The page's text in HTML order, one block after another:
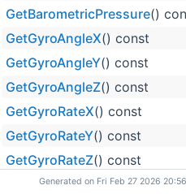
GetBarometricPressure()
GetGyroAngleX() const
GetGyroAngleY() const
GetGyroAngleZ() const
GetGyroRateX() const
GetGyroRateY() const
GetGyroRateZ() const
GetMagneticFieldX() const
Generated on Fri Feb 27 2026